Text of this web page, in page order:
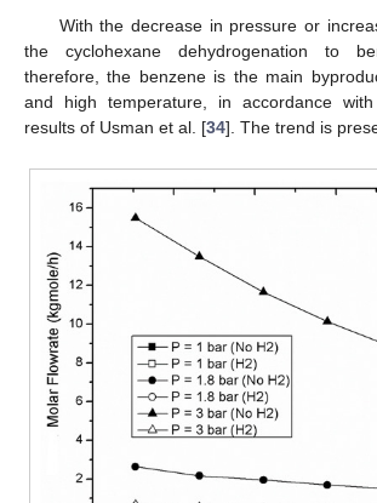
With the decrease in pressure or
the cyclohexane dehydrogenation to
therefore, the benzene is the main
and high temperature, in accordance
results of Usman et al. [34]. The trend is